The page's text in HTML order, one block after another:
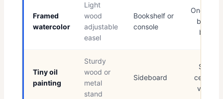
Framed
watercolor
Light
wood
adjustable
easel
Bookshelf or
console
One
bound
book
Tiny oil
painting
Sturdy
wood or
metal
stand
Sideboard
Small
ceramic
vessel